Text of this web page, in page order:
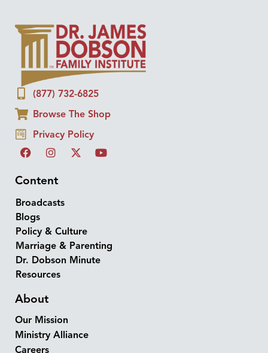
(877) 732-6825
Browse The Shop
Privacy Policy
Content
Broadcasts
Blogs
Policy & Culture
Marriage & Parenting
Dr. Dobson Minute
Resources
About
Our Mission
Ministry Alliance
Careers